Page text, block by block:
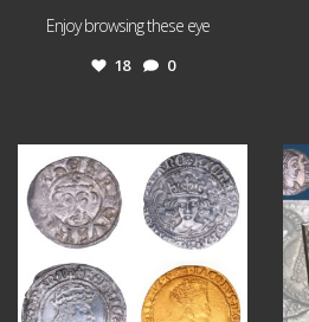
Enjoy browsing these eye
18 0
Jul 21
16 0